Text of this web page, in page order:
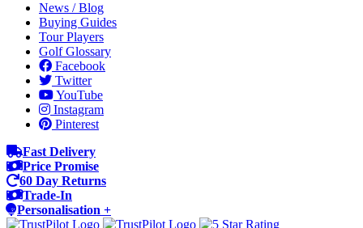
News / Blog
Buying Guides
Tour Players
Golf Glossary
Facebook
Twitter
YouTube
Instagram
Pinterest
Fast Delivery
Price Promise
60 Day Returns
Trade-In
Personalisation +